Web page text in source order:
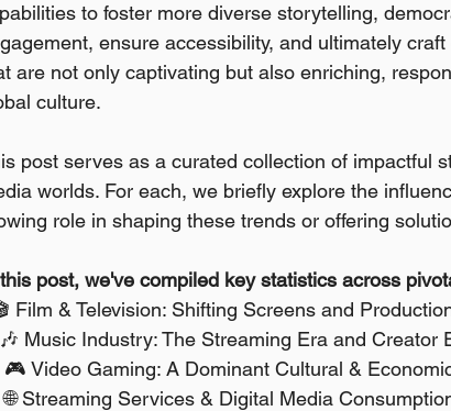
to foster more diverse storytelling,
ensure accessibility, and ultimately
are not only captivating but also enriching,
culture.
post serves as a curated collection of impactful
worlds. For each, we briefly explore the
role in shaping these trends or offering
post, we've compiled key statistics across
Film & Television: Shifting Screens and
Music Industry: The Streaming Era and Creator
🎮 Video Gaming: A Dominant Cultural &
🌐 Streaming Services & Digital Media